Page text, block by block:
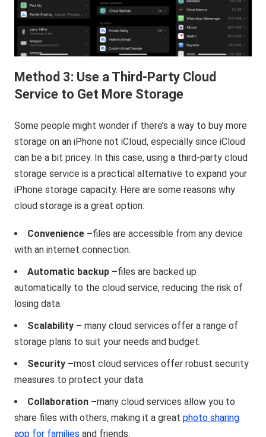
Method 3: Use a Third-Party Cloud
Service to Get More Storage
Some people might wonder if there’s a way to buy more
storage on an iPhone not iCloud, especially since iCloud
can be a bit pricey. In this case, using a third-party cloud
storage service is a practical alternative to expand your
iPhone storage capacity. Here are some reasons why
cloud storage is a great option:
Convenience –files are accessible from any device
with an internet connection.
Automatic backup –files are backed up
automatically to the cloud service, reducing the risk of
losing data.
Scalability –many cloud services offer a range of
storage plans to suit your needs and budget.
Security –most cloud services offer robust security
measures to protect your data.
Collaboration –many cloud services allow you to
share files with others, making it a greatphoto sharing
app for families and friends.